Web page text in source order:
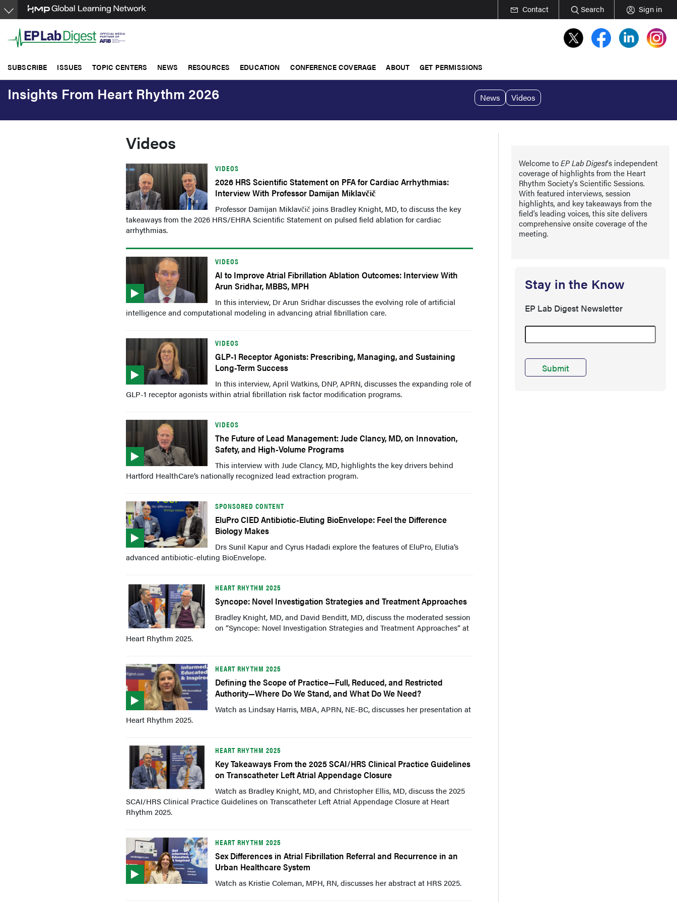
Skip
to
content
Contact Search Sign in
SUBSCRIBE ISSUES TOPIC CENTERS NEWS RESOURCES EDUCATION CONFERENCE COVERAGE ABOUT GET PERMISSIONS
Insights From Heart Rhythm 2026 News Videos
Videos
VIDEOS
2026 HRS Scientific Statement on PFA for Cardiac Arrhythmias:
Interview With Professor Damijan Miklavčič
Professor Damijan Miklavčič joins Bradley Knight, MD, to discuss the key
takeaways from the 2026 HRS/EHRA Scientific Statement on pulsed field ablation for cardiac
arrhythmias.
VIDEOS
AI to Improve Atrial Fibrillation Ablation Outcomes: Interview With
Arun Sridhar, MBBS, MPH
In this interview, Dr Arun Sridhar discusses the evolving role of artificial
intelligence and computational modeling in advancing atrial fibrillation care.
VIDEOS
GLP-1 Receptor Agonists: Prescribing, Managing, and Sustaining
Long-Term Success
In this interview, April Watkins, DNP, APRN, discusses the expanding role of
GLP-1 receptor agonists within atrial fibrillation risk factor modification programs.
VIDEOS
The Future of Lead Management: Jude Clancy, MD, on Innovation,
Safety, and High-Volume Programs
This interview with Jude Clancy, MD, highlights the key drivers behind
Hartford HealthCare’s nationally recognized lead extraction program.
SPONSORED CONTENT
EluPro CIED Antibiotic-Eluting BioEnvelope: Feel the Difference
Biology Makes
Drs Sunil Kapur and Cyrus Hadadi explore the features of EluPro, Elutia’s
advanced antibiotic-eluting BioEnvelope.
HEART RHYTHM 2025
Syncope: Novel Investigation Strategies and Treatment Approaches
Bradley Knight, MD, and David Benditt, MD, discuss the moderated session
on “Syncope: Novel Investigation Strategies and Treatment Approaches” at
Heart Rhythm 2025.
HEART RHYTHM 2025
Defining the Scope of Practice—Full, Reduced, and Restricted
Authority—Where Do We Stand, and What Do We Need?
Watch as Lindsay Harris, MBA, APRN, NE-BC, discusses her presentation at
Heart Rhythm 2025.
HEART RHYTHM 2025
Key Takeaways From the 2025 SCAI/HRS Clinical Practice Guidelines
on Transcatheter Left Atrial Appendage Closure
Watch as Bradley Knight, MD, and Christopher Ellis, MD, discuss the 2025
SCAI/HRS Clinical Practice Guidelines on Transcatheter Left Atrial Appendage Closure at Heart
Rhythm 2025.
HEART RHYTHM 2025
Sex Differences in Atrial Fibrillation Referral and Recurrence in an
Urban Healthcare System
Watch as Kristie Coleman, MPH, RN, discusses her abstract at HRS 2025.
Welcome toEP Lab Digest's independent
coverage of highlights from the Heart
Rhythm Society's Scientific Sessions.
With featured interviews, session
highlights, and key takeaways from the
field’s leading voices, this site delivers
comprehensive onsite coverage of the
meeting.
Stay in the Know
EP Lab Digest Newsletter